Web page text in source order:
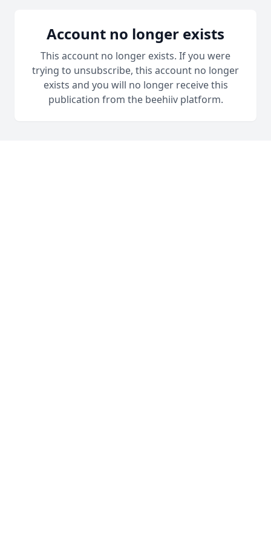
Account no longer exists
This account no longer exists. If you were
trying to unsubscribe, this account no longer
exists and you will no longer receive this
publication from the beehiiv platform.